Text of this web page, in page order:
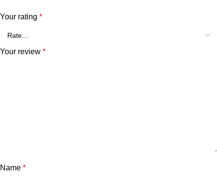
Your rating *
Your review *
Name *